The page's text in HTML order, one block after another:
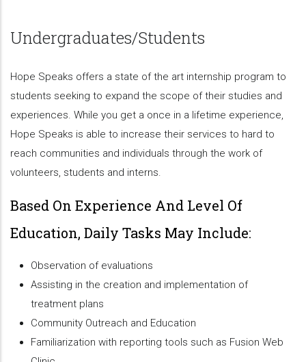
Undergraduates/Students
Hope Speaks offers a state of the art internship program to
students seeking to expand the scope of their studies and
experiences. While you get a once in a lifetime experience,
Hope Speaks is able to increase their services to hard to
reach communities and individuals through the work of
volunteers, students and interns.
Based On Experience And Level Of
Education, Daily Tasks May Include:
Observation of evaluations
Assisting in the creation and implementation of
treatment plans
Community Outreach and Education
Familiarization with reporting tools such as Fusion Web